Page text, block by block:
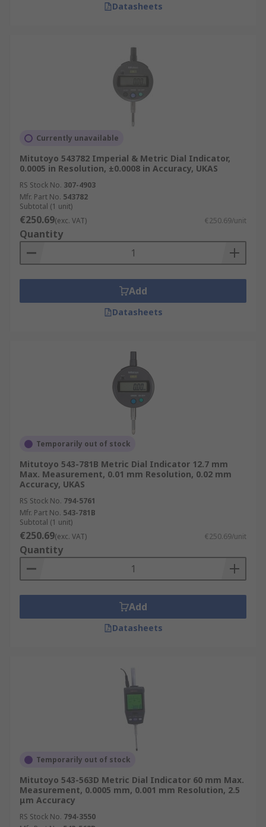
Datasheets
Currently unavailable
Mitutoyo 543782 Imperial & Metric Dial Indicator,
0.0005 in Resolution, ±0.0008 in Accuracy, UKAS
RS Stock No. 307-4903
Mfr. Part No. 543782
Subtotal (1 unit)
€250.69(exc. VAT) €250.69/unit
Quantity
Add
Datasheets
Temporarily out of stock
Mitutoyo 543-781B Metric Dial Indicator 12.7 mm
Max. Measurement, 0.01 mm Resolution, 0.02 mm
Accuracy, UKAS
RS Stock No. 794-5761
Mfr. Part No. 543-781B
Subtotal (1 unit)
€250.69(exc. VAT) €250.69/unit
Quantity
Add
Datasheets
Temporarily out of stock
Mitutoyo 543-563D Metric Dial Indicator 60 mm Max.
Measurement, 0.0005 mm, 0.001 mm Resolution, 2.5
μm Accuracy
RS Stock No. 794-3550